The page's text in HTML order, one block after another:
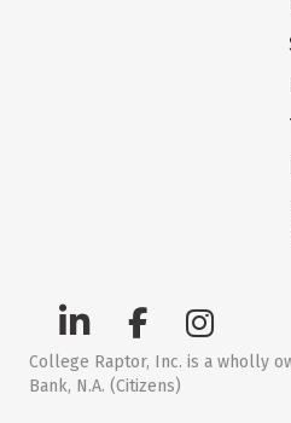
College Raptor, Inc. is a wholly
Bank, N.A. (Citizens)